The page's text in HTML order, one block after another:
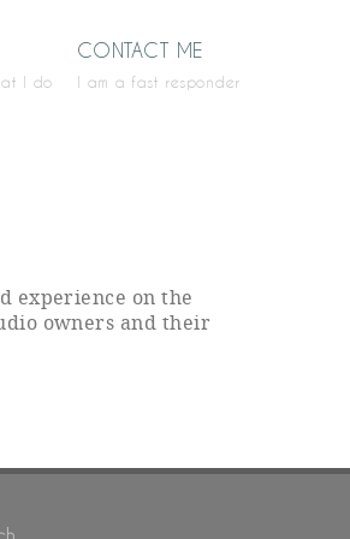
I do
CONTACT ME
I am a fast responder
experience on the
owners and their